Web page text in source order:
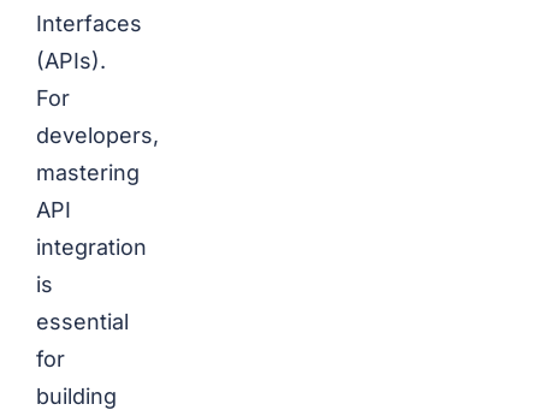
Interfaces
(APIs).
For
developers,
mastering
API
integration
is
essential
for
building